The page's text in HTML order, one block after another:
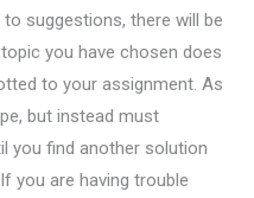
suggestions, there will be
you have chosen does
to your assignment. As
but instead must
you find another solution
you are having trouble